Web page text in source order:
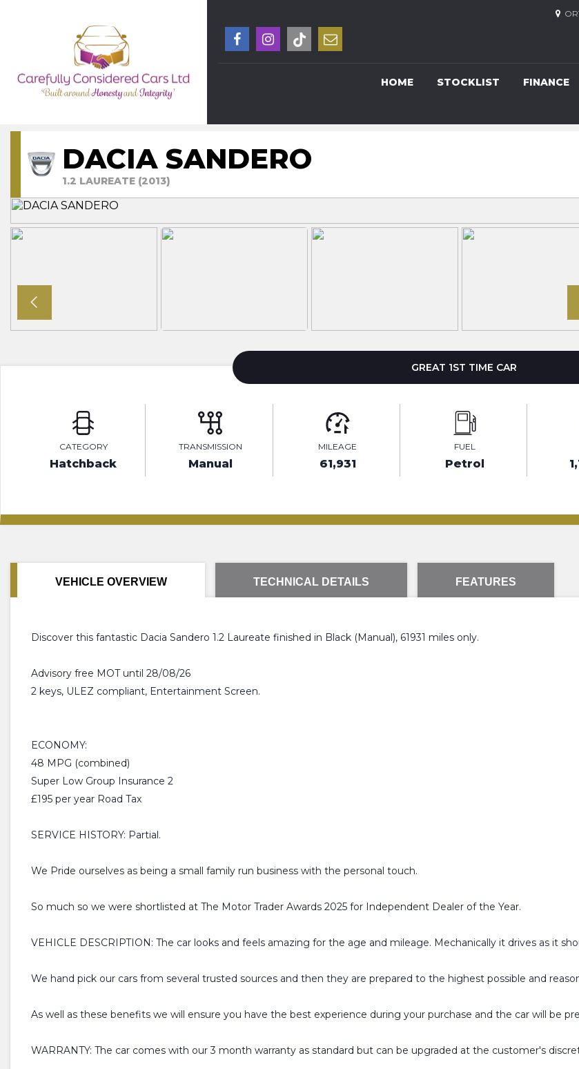
HOME STOCKLIST FINANCE
DACIA SANDERO
1.2 LAUREATE (2013)
GREAT 1ST TIME CAR
CATEGORY
Hatchback
TRANSMISSION
Manual
MILEAGE
61,931
FUEL
Petrol
VEHICLE OVERVIEW TECHNICAL DETAILS FEATURES
Discover this fantastic Dacia Sandero 1.2 Laureate finished in Black (Manual), 61931 miles only.
Advisory free MOT until 28/08/26
2 keys, ULEZ compliant, Entertainment Screen.
ECONOMY:
48 MPG (combined)
Super Low Group Insurance 2
£195 per year Road Tax
SERVICE HISTORY: Partial.
We Pride ourselves as being a small family run business with the personal touch.
So much so we were shortlisted at The Motor Trader Awards 2025 for Independent Dealer of the Year.
VEHICLE DESCRIPTION: The car looks and feels amazing for the age and mileage. Mechanically it drives as it
We hand pick our cars from several trusted sources and then they are prepared to the highest possible and
As well as these benefits we will ensure you have the best experience during your purchase and the car will be
WARRANTY: The car comes with our 3 month warranty as standard but can be upgraded at the customer's